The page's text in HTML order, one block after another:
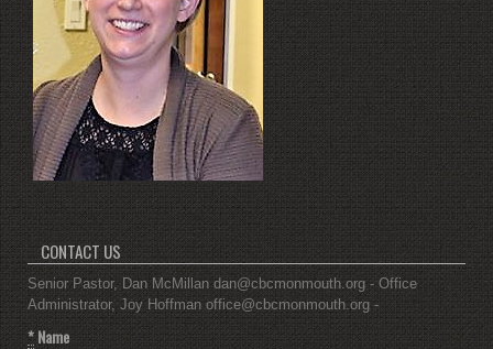
CONTACT US
Senior Pastor, Dan McMillan dan@cbcmonmouth.org - Office
Administrator, Joy Hoffman office@cbcmonmouth.org -
*Name